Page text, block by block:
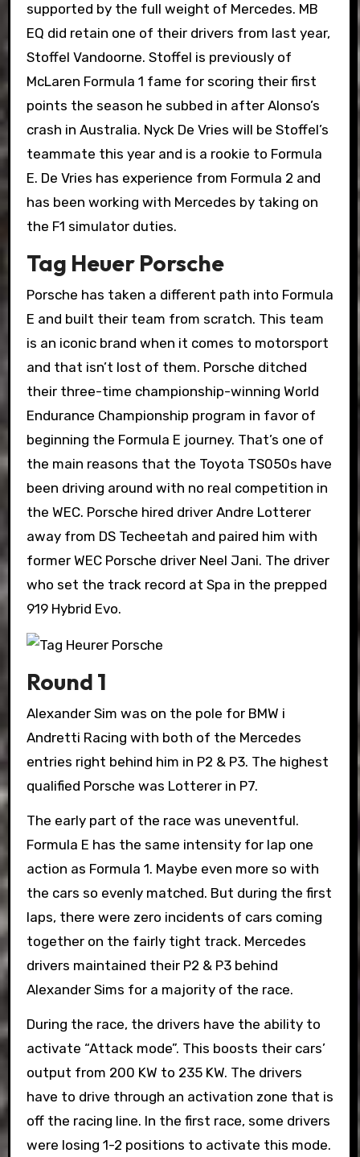
supported by the full weight of Mercedes. MB
EQ did retain one of their drivers from last year,
Stoffel Vandoorne. Stoffel is previously of
McLaren Formula 1 fame for scoring their first
points the season he subbed in after Alonso’s
crash in Australia. Nyck De Vries will be Stoffel’s
teammate this year and is a rookie to Formula
E. De Vries has experience from Formula 2 and
has been working with Mercedes by taking on
the F1 simulator duties.
Tag Heuer Porsche
Porsche has taken a different path into Formula
E and built their team from scratch. This team
is an iconic brand when it comes to motorsport
and that isn’t lost of them. Porsche ditched
their three-time championship-winning World
Endurance Championship program in favor of
beginning the Formula E journey. That’s one of
the main reasons that the Toyota TS050s have
been driving around with no real competition in
the WEC. Porsche hired driver Andre Lotterer
away from DS Techeetah and paired him with
former WEC Porsche driver Neel Jani. The driver
who set the track record at Spa in the prepped
919 Hybrid Evo.
Round 1
Alexander Sim was on the pole for BMW i
Andretti Racing with both of the Mercedes
entries right behind him in P2 & P3. The highest
qualified Porsche was Lotterer in P7.
The early part of the race was uneventful.
Formula E has the same intensity for lap one
action as Formula 1. Maybe even more so with
the cars so evenly matched. But during the first
laps, there were zero incidents of cars coming
together on the fairly tight track. Mercedes
drivers maintained their P2 & P3 behind
Alexander Sims for a majority of the race.
During the race, the drivers have the ability to
activate “Attack mode”. This boosts their cars’
output from 200 KW to 235 KW. The drivers
have to drive through an activation zone that is
off the racing line. In the first race, some drivers
were losing 1-2 positions to activate this mode.